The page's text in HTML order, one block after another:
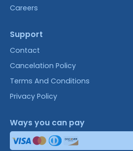
Careers
Support
Contact
Cancelation Policy
Terms And Conditions
Privacy Policy
Ways you can pay